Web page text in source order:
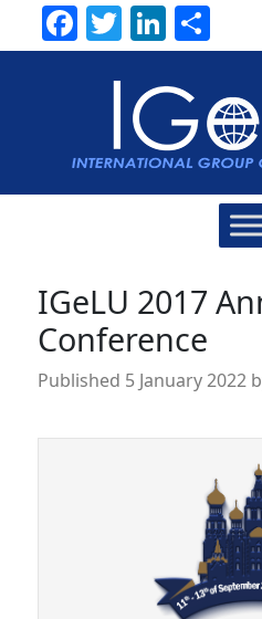
Facebook
Twitter
IGeLU 2017
Conference
Published 5 January 2022